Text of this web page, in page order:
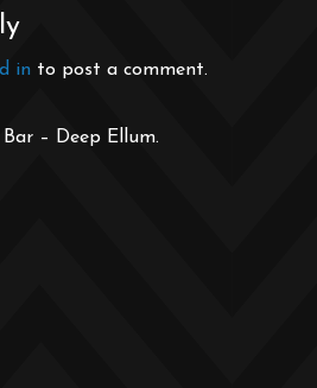
in to post a comment.
– Deep Ellum.